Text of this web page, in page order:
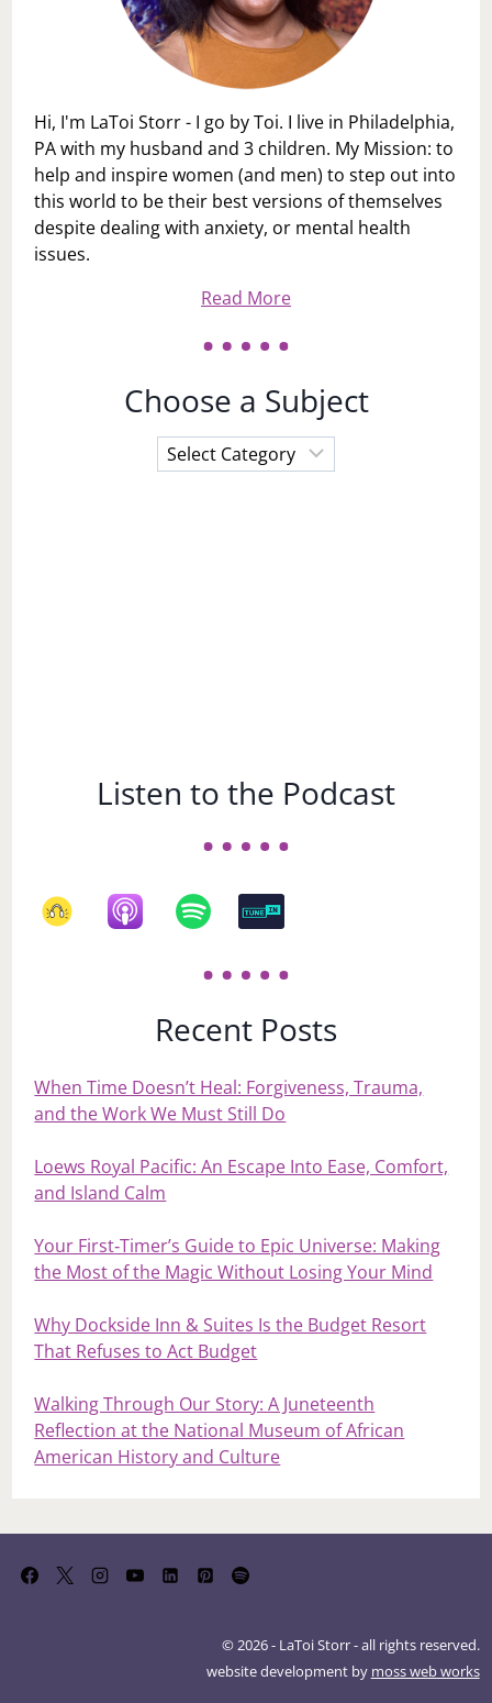
Hi, I'm LaToi Storr - I go by Toi. I live in Philadelphia,
PA with my husband and 3 children. My Mission: to
help and inspire women (and men) to step out into
this world to be their best versions of themselves
despite dealing with anxiety, or mental health
issues.
Read More
Choose a Subject
Choose
a
Listen to the Podcast
Recent Posts
When Time Doesn’t Heal: Forgiveness, Trauma,
and the Work We Must Still Do
Loews Royal Pacific: An Escape Into Ease, Comfort,
and Island Calm
Your First‑Timer’s Guide to Epic Universe: Making
the Most of the Magic Without Losing Your Mind
Why Dockside Inn & Suites Is the Budget Resort
That Refuses to Act Budget
Walking Through Our Story: A Juneteenth
Reflection at the National Museum of African
American History and Culture
© 2026 - LaToi Storr - all rights reserved.
website development by moss web works